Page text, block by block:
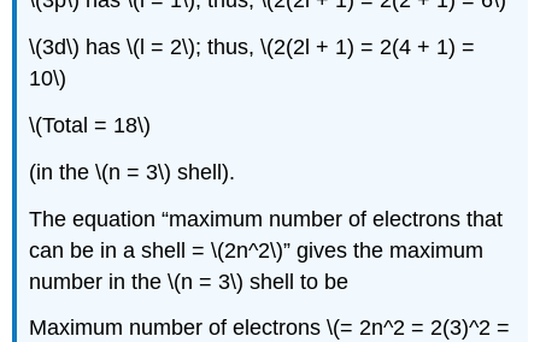
\(3d\) has \(l = 2\); thus, \(2(2l + 1) = 2(4 + 1) =
10\)
\(Total = 18\)
(in the \(n = 3\) shell).
The equation “maximum number of electrons that
can be in a shell = \(2n^2\)” gives the maximum
number in the \(n = 3\) shell to be
Maximum number of electrons \(= 2n^2 = 2(3)^2 =